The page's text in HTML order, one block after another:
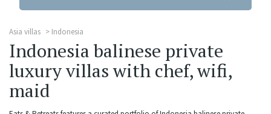
Asia villas Indonesia
Indonesia balinese private
luxury villas with chef, wifi,
maid